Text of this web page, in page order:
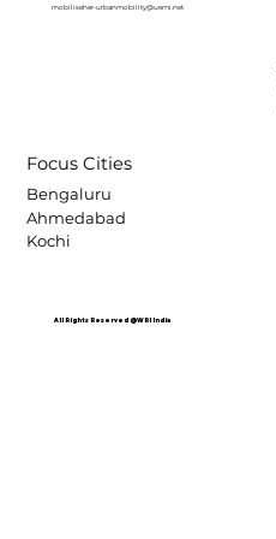
All Rights Reserved @WRI India
mobiliseher-urbanmobility@uemi.net
Focus Cities
Bengaluru
Ahmedabad
Kochi